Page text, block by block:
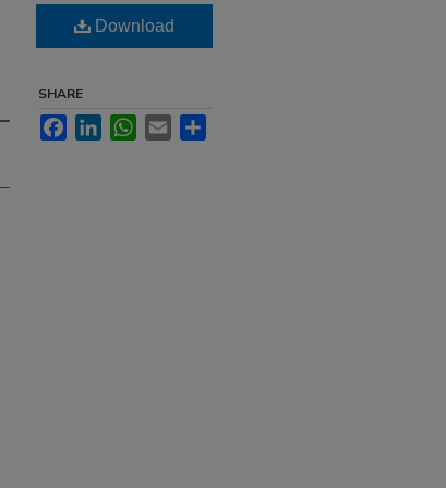
Download
SHARE
FacebookLinkedInWhatsApp
Email